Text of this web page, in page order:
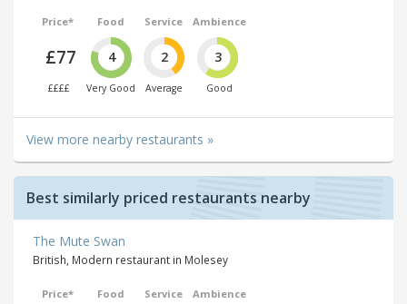
Price*
£77
££££
Food
4
Very Good
Service
2
Average
Ambience
3
Good
View more nearby restaurants »
Best similarly priced restaurants nearby
The Mute Swan
British, Modern restaurant in Molesey
Price* Food Service Ambience